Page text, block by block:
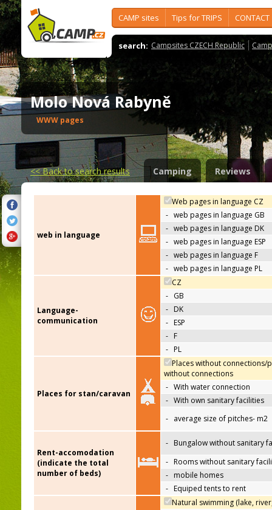
CAMP sites Tips for TRIPS CONTACT
search: Campsites CZECH Republic
Molo Nová Rabyně
WWW pages
<<Back to search results Camping Reviews
web in language
Web pages in language CZ
- web pages in language GB
- web pages in language DK
- web pages in language ESP
- web pages in language F
- web pages in language PL
Language-
communication
CZ
- GB
- DK
- ESP
- F
- PL
Places for stan/caravan
Places without connections/
without connections
- With water connection
- With own sanitary facilities
- average size of pitches- m2
Rent-accomodation
(indicate the total
number of beds)
- Bungalow without sanitary
- Rooms without sanitary
- mobile homes
- Equiped tents to rent
Natural swimming (lake,